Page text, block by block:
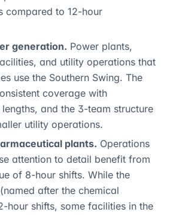
compared to 12-hour
generation. Power plants,
and utility operations that
use the Southern Swing. The
coverage with
and the 3-team structure
utility operations.
plants. Operations
attention to detail benefit from
of 8-hour shifts. While the
(named after the chemical
hour shifts, some facilities in the